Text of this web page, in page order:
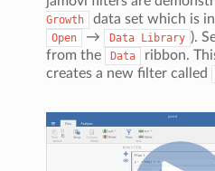
Growth
data set which is
Open → Data Library ).
from the Data
ribbon.
creates a new filter called